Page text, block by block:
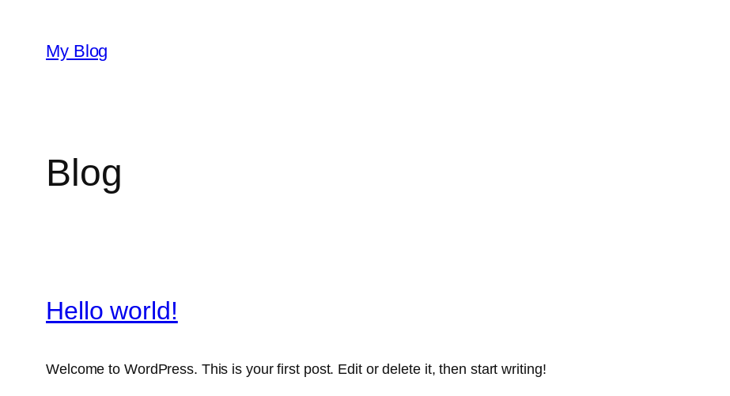
content
My Blog
Blog
Hello world!
Welcome to WordPress. This is your first post. Edit or delete it, then start writing!